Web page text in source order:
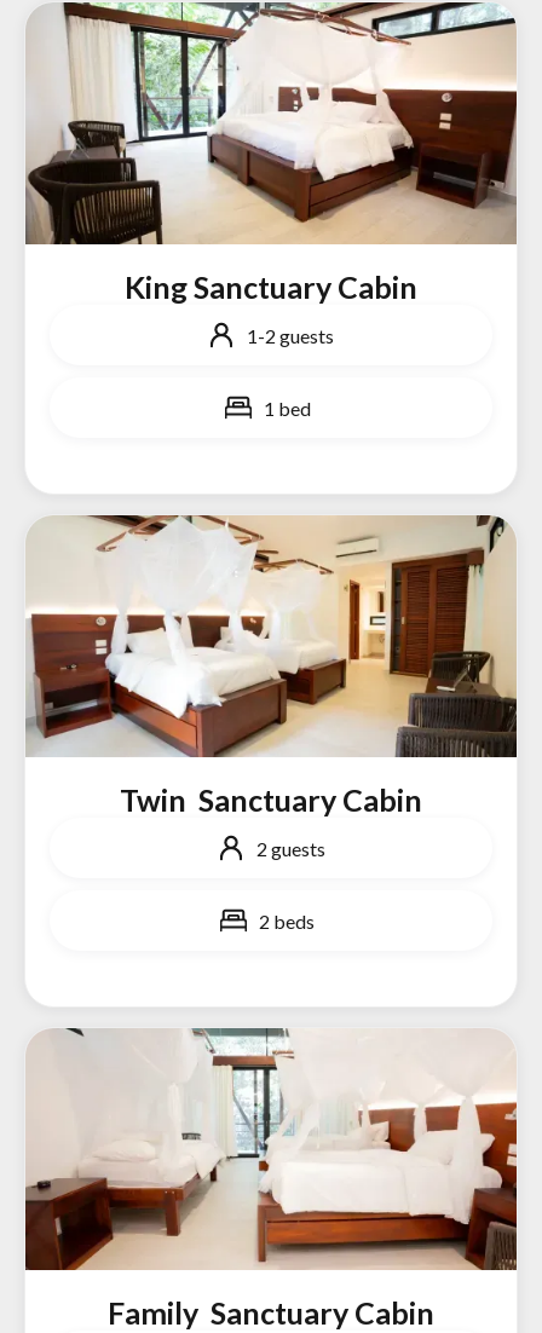
King Sanctuary Cabin
1-2 guests
1 bed
Twin Sanctuary Cabin
2 guests
2 beds
Family Sanctuary Cabin